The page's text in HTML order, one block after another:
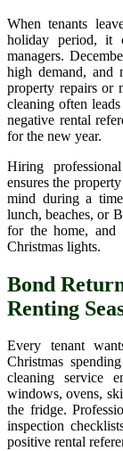
When tenants
holiday period, it
managers.
high demand, and
property repairs or
cleaning often
negative rental
for the new year.
Hiring
ensures the
mind during a
lunch, beaches, or
for the home, and
Christmas lights.
Bond
Renting
Every tenant
Christmas
cleaning service
windows, ovens,
the fridge.
inspection
positive rental